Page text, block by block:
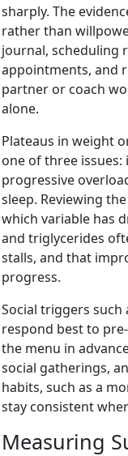
sharply. The
rather than
journal, scheduling
appointments, and
partner or coach
alone.
Plateaus in weight
one of three
progressive
sleep. Reviewing
which variable has
and triglycerides
stalls, and that
progress.
Social triggers such
respond best to
the menu in
social gatherings,
habits, such as a
stay consistent
Measuring